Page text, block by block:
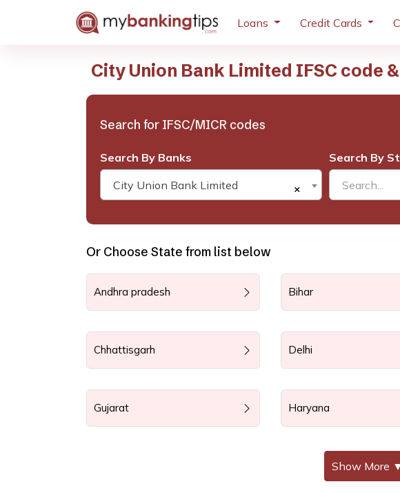
Loans Credit Cards
City Union Bank Limited IFSC code
Search for IFSC/MICR codes
Search By Banks
×
City Union Bank Limited
Search By
Search...
Or Choose State from list below
Andhra pradesh Bihar
Chhattisgarh Delhi
Gujarat Haryana
Show More